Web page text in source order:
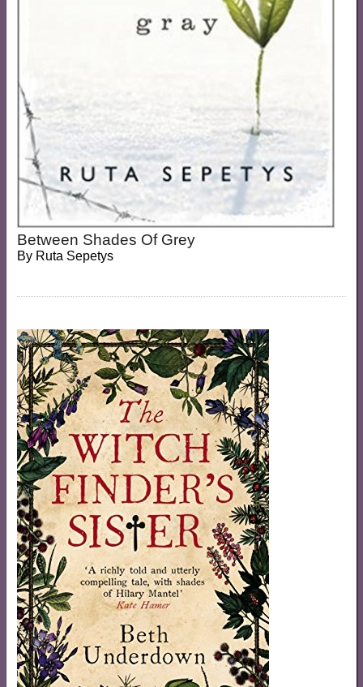
Between Shades Of Grey
By Ruta Sepetys